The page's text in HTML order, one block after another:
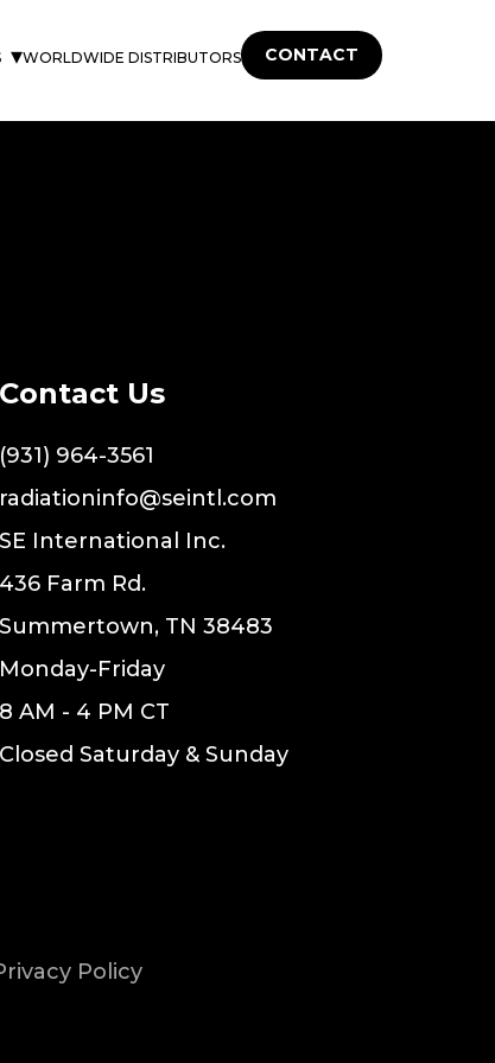
WORLDWIDE DISTRIBUTORS CONTACT
Contact Us
(931) 964-3561
radiationinfo@seintl.com
SE International Inc.
436 Farm Rd.
Summertown, TN 38483
Monday-Friday
8 AM - 4 PM CT
Closed Saturday & Sunday
Policy